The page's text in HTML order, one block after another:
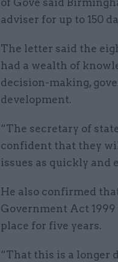
of Gove said
adviser for up to 150
The letter said the
had a wealth of
decision-making,
development.
“The secretary of
confident that they
issues as quickly and
He also confirmed
Government Act
place for five years.
“That this is a longer